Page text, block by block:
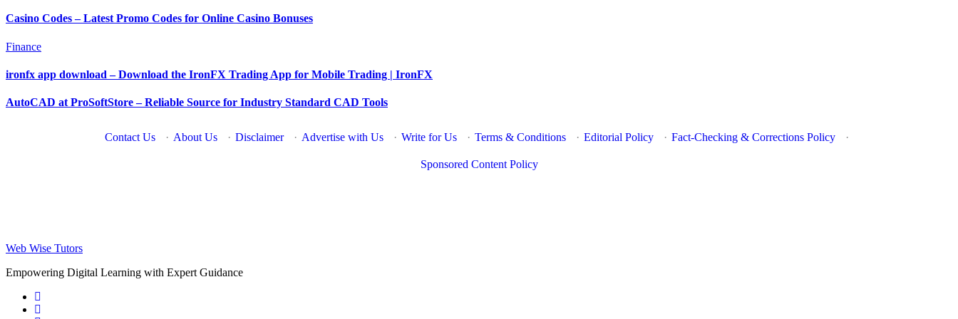
Casino Codes – Latest Promo Codes for Online Casino Bonuses
Finance
ironfx app download – Download the IronFX Trading App for Mobile Trading | IronFX
AutoCAD at ProSoftStore – Reliable Source for Industry Standard CAD Tools
Contact Us · About Us · Disclaimer · Advertise with Us · Write for Us · Terms & Conditions · Editorial Policy · Fact-Checking & Corrections Policy ·
Sponsored Content Policy
Web Wise Tutors
Empowering Digital Learning with Expert Guidance